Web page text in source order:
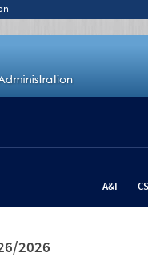
A&I
2026